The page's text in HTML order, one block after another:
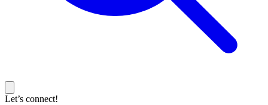
Let’s connect!